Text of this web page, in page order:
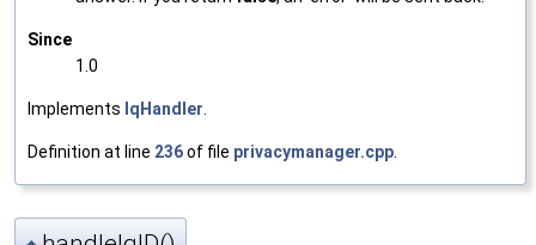
Since
1.0
Implements IqHandler
Definition at line 236of file privacymanager.cpp